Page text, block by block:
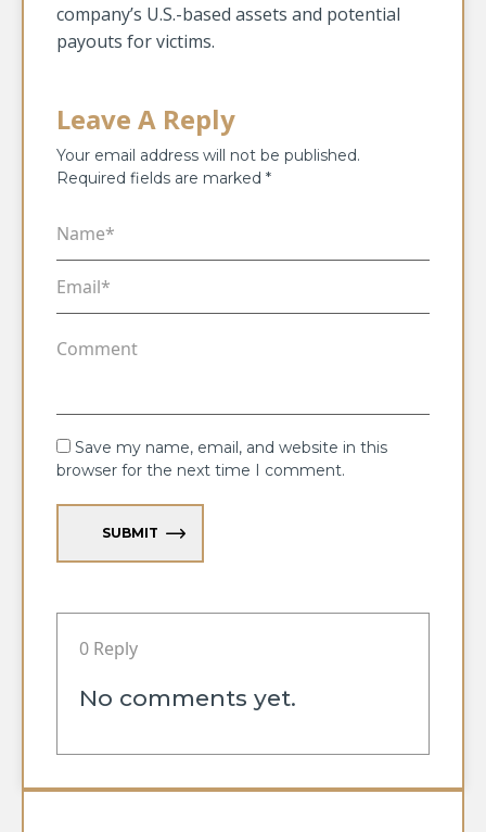
company’s U.S.-based assets and potential
payouts for victims.
Leave A Reply
Your email address will not be published.
Required fields are marked *
Save my name, email, and website in this
browser for the next time I comment.
SUBMIT
0 Reply
No comments yet.